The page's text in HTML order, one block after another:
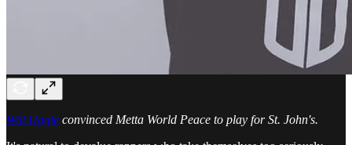
Will Hagle convinced Metta World Peace to play for St. John's.